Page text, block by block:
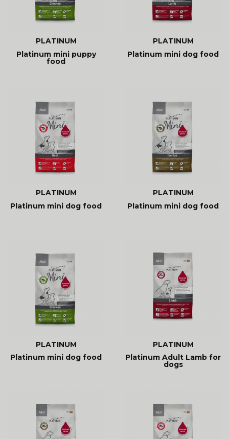
PLATINUM
Platinum mini puppy
food
PLATINUM
Platinum mini dog food
PLATINUM
Platinum mini dog food
PLATINUM
Platinum mini dog food
PLATINUM
Platinum mini dog food
PLATINUM
Platinum Adult Lamb for
dogs